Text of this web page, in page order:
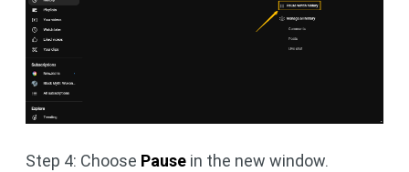
Step 4: Choose Pause in the new window.